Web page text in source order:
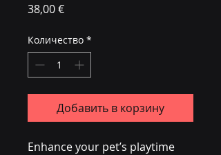
38,00 €Цена
Количество *
Добавить в корзину
Enhance your pet’s playtime